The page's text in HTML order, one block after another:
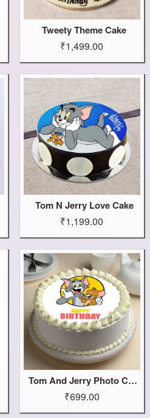
Tweety Theme Cake
₹1,499.00
Tom N Jerry Love Cake
₹1,199.00
Tom And Jerry Photo Cake
₹699.00